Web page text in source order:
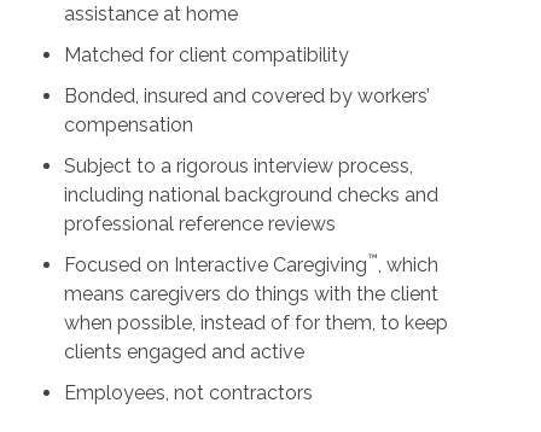
assistance at home
Matched for client compatibility
Bonded, insured and covered by workers’
compensation
Subject to a rigorous interview process,
including national background checks and
professional reference reviews
Focused on Interactive Caregiving™ , which
means caregivers do things with the client
when possible, instead of for them, to keep
clients engaged and active
Employees, not contractors